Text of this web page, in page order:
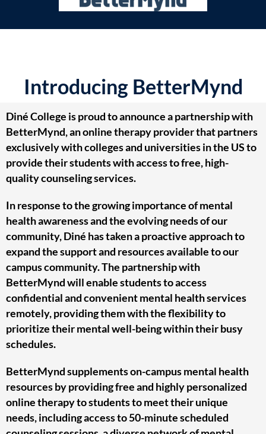
Introducing BetterMynd
Diné College is proud to announce a partnership with
BetterMynd, an online therapy provider that partners
exclusively with colleges and universities in the US to
provide their students with access to free, high-
quality counseling services.
In response to the growing importance of mental
health awareness and the evolving needs of our
community, Diné has taken a proactive approach to
expand the support and resources available to our
campus community. The partnership with
BetterMynd will enable students to access
confidential and convenient mental health services
remotely, providing them with the flexibility to
prioritize their mental well-being within their busy
schedules.
BetterMynd supplements on-campus mental health
resources by providing free and highly personalized
online therapy to students to meet their unique
needs, including access to 50-minute scheduled